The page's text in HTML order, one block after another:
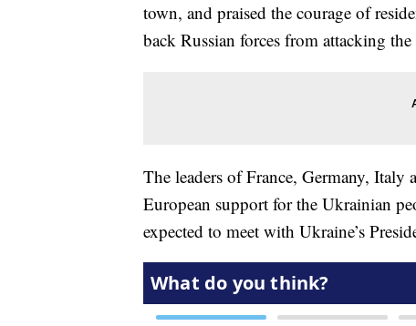
town, and praised the courage of
back Russian forces from attacking the
The leaders of France, Germany,
European support for the Ukrainian
expected to meet with Ukraine’s